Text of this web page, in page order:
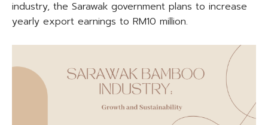
industry, the Sarawak government plans to increase
yearly export earnings to RM10 million.